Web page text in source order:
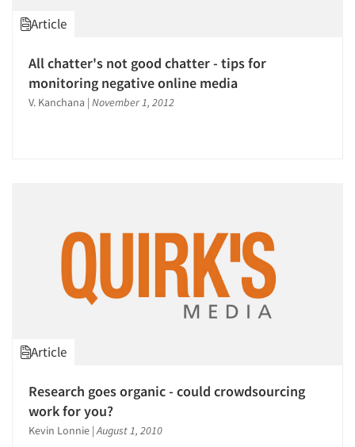
Articles & Videos
Companies
Article
All chatter's not good chatter - tips for
monitoring negative online media
V. Kanchana | November 1, 2012
Article
Research goes organic - could crowdsourcing
work for you?
Kevin Lonnie |August 1, 2010